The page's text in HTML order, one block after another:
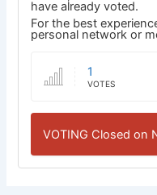
have already voted.
For the best
personal network or
1
VOTES
VOTING Closed on